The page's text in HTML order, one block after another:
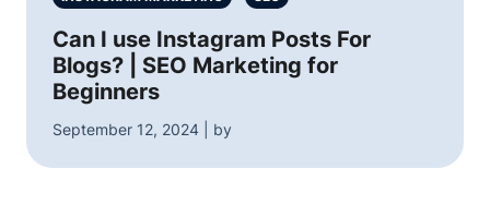
Can I use Instagram Posts For
Blogs? | SEO Marketing for
Beginners
September 12, 2024 | by